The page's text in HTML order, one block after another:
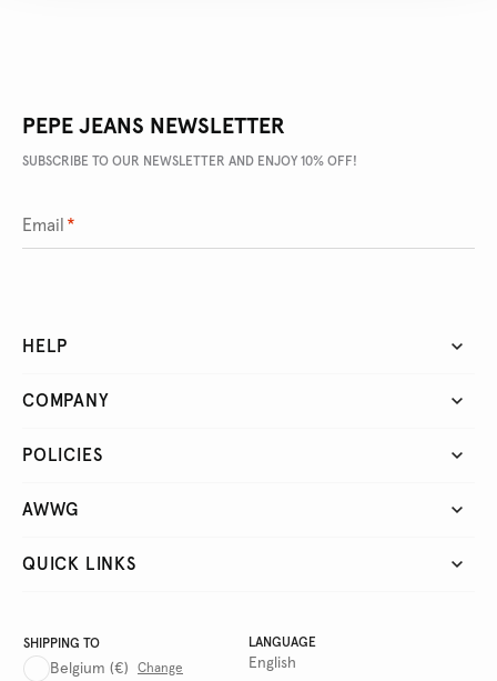
PEPE JEANS NEWSLETTER
SUBSCRIBE TO OUR NEWSLETTER AND ENJOY 10% OFF!
Email *
HELP
COMPANY
POLICIES
AWWG
QUICK LINKS
SHIPPING TO
Belgium (€) Change
LANGUAGE
English